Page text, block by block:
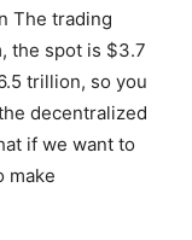
The trading
the spot is $3.7
trillion, so you
decentralized
if we want to
make